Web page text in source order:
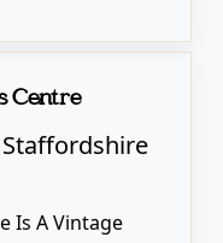
Centre
Staffordshire
Is A Vintage